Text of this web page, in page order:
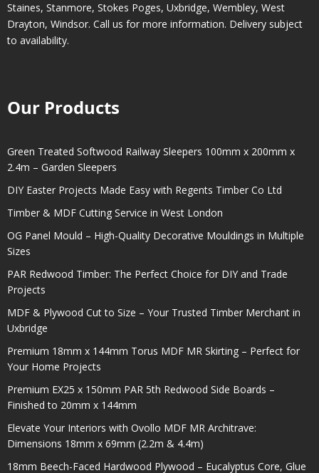
Staines, Stanmore, Stokes Poges, Uxbridge, Wembley, West
Drayton, Windsor. Call us for more information. Delivery subject
to availability.
Our Products
Green Treated Softwood Railway Sleepers 100mm x 200mm x
2.4m – Garden Sleepers
DIY Easter Projects Made Easy with Regents Timber Co Ltd
Timber & MDF Cutting Service in West London
OG Panel Mould – High-Quality Decorative Mouldings in Multiple
Sizes
PAR Redwood Timber: The Perfect Choice for DIY and Trade
Projects
MDF & Plywood Cut to Size – Your Trusted Timber Merchant in
Uxbridge
Premium 18mm x 144mm Torus MDF MR Skirting – Perfect for
Your Home Projects
Premium EX25 x 150mm PAR 5th Redwood Side Boards –
Finished to 20mm x 144mm
Elevate Your Interiors with Ovollo MDF MR Architrave:
Dimensions 18mm x 69mm (2.2m & 4.4m)
18mm Beech-Faced Hardwood Plywood – Eucalyptus Core, Glue